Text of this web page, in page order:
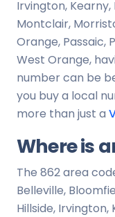
Irvington, Kearny,
Montclair,
Orange, Passaic,
West Orange,
number can be
you buy a local
more than just a
Where is
The 862 area
Belleville,
Hillside, Irvington,